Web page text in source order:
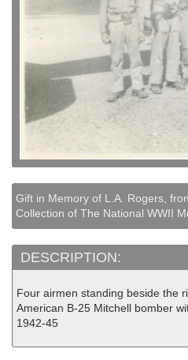
Gift in Memory of L.A. Rogers,
Collection of The National WWII
DESCRIPTION:
Four airmen standing beside the
American B-25 Mitchell bomber
1942-45